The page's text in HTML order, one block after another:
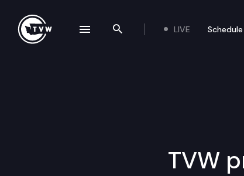
Search the site
LIVE Schedule
TVW
navigation drawer